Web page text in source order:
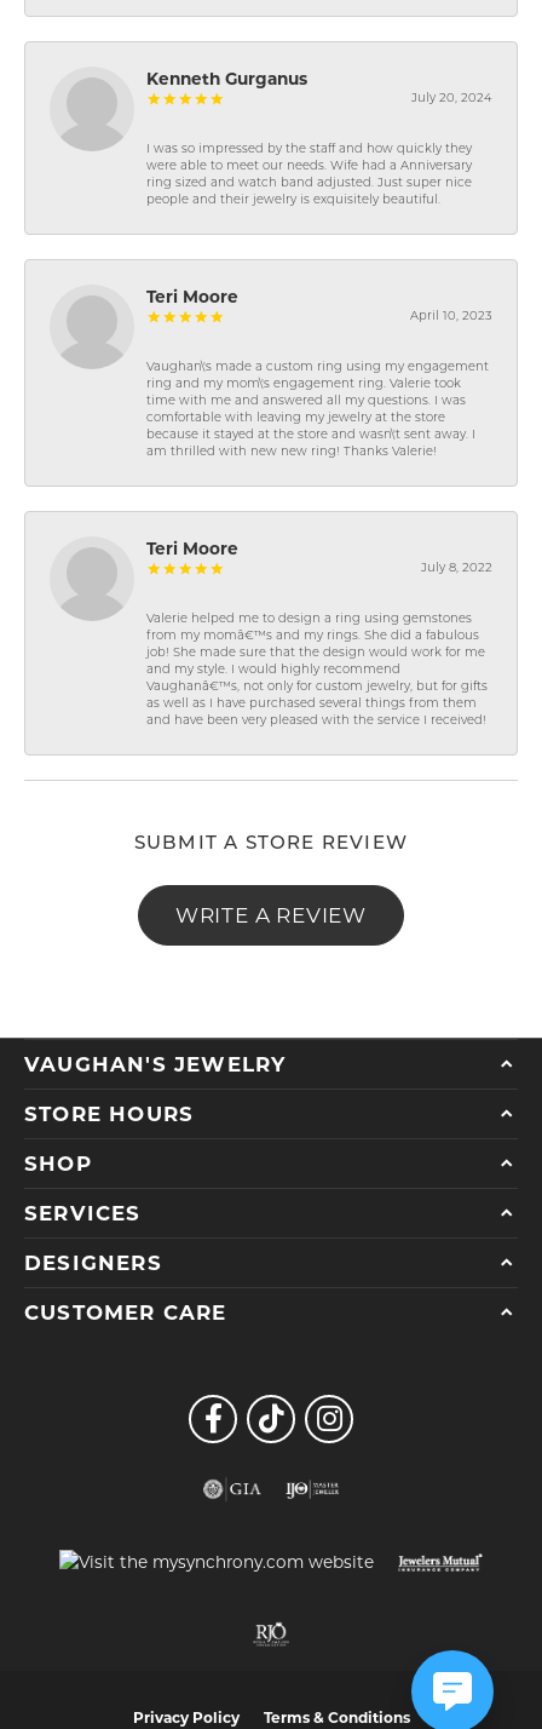
Kenneth Gurganus
July 20, 2024
I was so impressed by the staff and how quickly they
were able to meet our needs. Wife had a Anniversary
ring sized and watch band adjusted. Just super nice
people and their jewelry is exquisitely beautiful.
Teri Moore
April 10, 2023
Vaughan\'s made a custom ring using my engagement
ring and my mom\'s engagement ring. Valerie took
time with me and answered all my questions. I was
comfortable with leaving my jewelry at the store
because it stayed at the store and wasn\'t sent away. I
am thrilled with new new ring! Thanks Valerie!
Teri Moore
July 8, 2022
Valerie helped me to design a ring using gemstones
from my momâ€™s and my rings. She did a fabulous
job! She made sure that the design would work for me
and my style. I would highly recommend
Vaughanâ€™s, not only for custom jewelry, but for gifts
as well as I have purchased several things from them
and have been very pleased with the service I received!
SUBMIT A STORE REVIEW
WRITE A REVIEW
VAUGHAN'S JEWELRY
STORE HOURS
SHOP
SERVICES
DESIGNERS
CUSTOMER CARE
Privacy Policy Terms & Conditions